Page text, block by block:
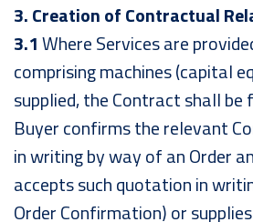
3. Creation of Contractual
3.1Where Services are
comprising machines (capital
supplied, the Contract shall be
Buyer confirms the relevant
in writing by way of an Order
accepts such quotation in
Order Confirmation) or